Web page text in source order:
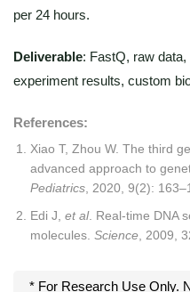
per 24 hours.
Deliverable: FastQ, raw
experiment results, custom
References:
Xiao T, Zhou W. The third
advanced approach to
Pediatrics , 2020, 9(2):
Edi J, et al. Real-time DNA
molecules. Science , 2009,
* For Research Use Only.